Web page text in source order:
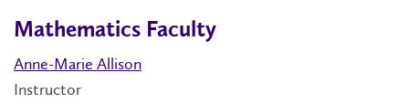
Mathematics Faculty
Anne-Marie Allison
Instructor